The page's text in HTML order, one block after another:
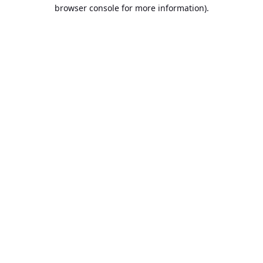
browser console for more information).